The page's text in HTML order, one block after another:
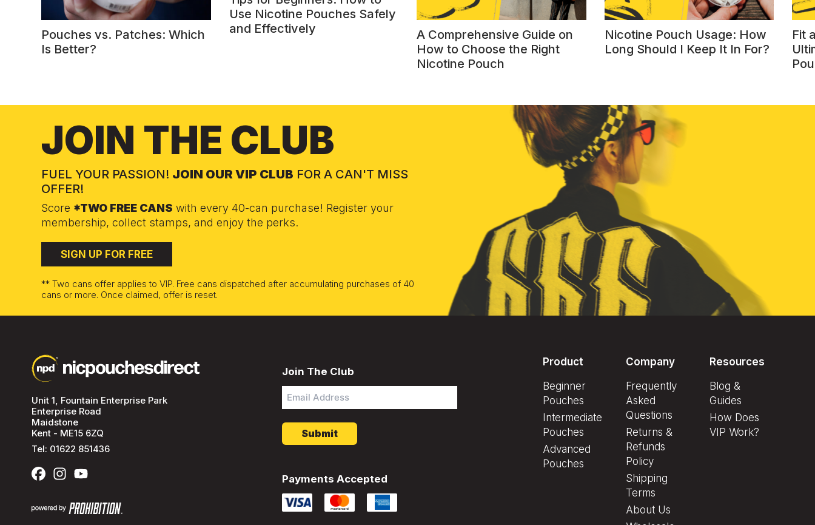
Pouches vs. Patches: Which
Is Better?
Use Nicotine Pouches Safely
and Effectively
A Comprehensive Guide on
How to Choose the Right
Nicotine Pouch
Nicotine Pouch Usage: How
Long Should I Keep It In For?
Fit
JOIN THE CLUB
FUEL YOUR PASSION! JOIN OUR VIP CLUB FOR A CAN'T MISS
OFFER!
Score *TWO FREE CANS with every 40-can purchase! Register your
membership, collect stamps, and enjoy the perks.
SIGN UP FOR FREE
** Two cans offer applies to VIP. Free cans dispatched after accumulating purchases of 40
cans or more. Once claimed, offer is reset.
Unit 1, Fountain Enterprise Park
Enterprise Road
Maidstone
Kent - ME15 6ZQ
Tel: 01622 851436
Join The Club
Email
Address
*
Payments Accepted
Product
Beginner
Pouches
Intermediate
Pouches
Advanced
Pouches
Company
Frequently
Asked
Questions
Returns &
Refunds
Policy
Shipping
Terms
About Us
Resources
Blog &
Guides
How Does
VIP Work?